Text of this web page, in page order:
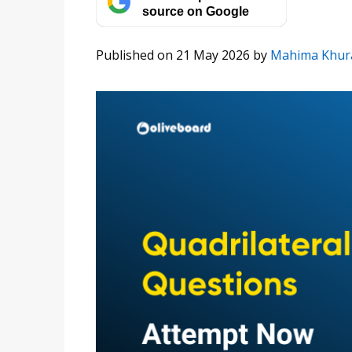
source on Google
Published on 21 May 2026 by Mahima